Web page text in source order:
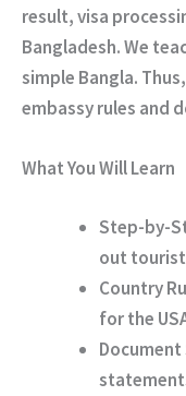
result, visa
Bangladesh. We
simple Bangla.
embassy rules and
What You Will Learn
Step-by-
out
Country
for the